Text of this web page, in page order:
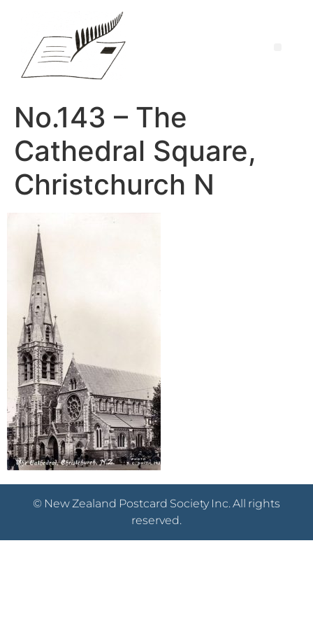
No.143 – The
Cathedral Square,
Christchurch N
© New Zealand Postcard Society Inc. All rights
reserved.